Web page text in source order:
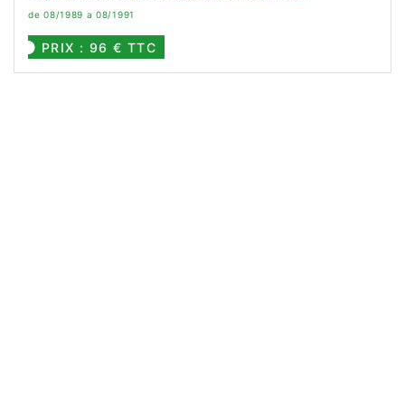
de 08/1989 a 08/1991
PRIX : 96 € TTC